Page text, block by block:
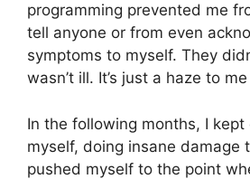
programming prevented me
tell anyone or from even
symptoms to myself. They
wasn’t ill. It’s just a haze to
In the following months, I kept
myself, doing insane damage
pushed myself to the point